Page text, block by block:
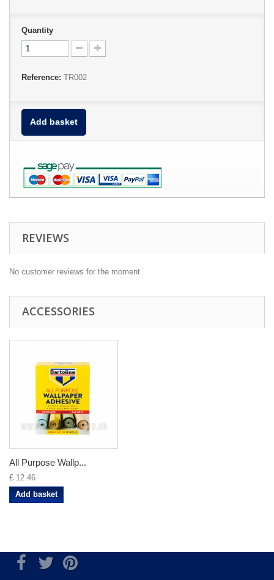
Quantity
Reference: TR002
Add basket
REVIEWS
No customer reviews for the moment.
ACCESSORIES
All Purpose Wallp...
£ 12.46
Add basket